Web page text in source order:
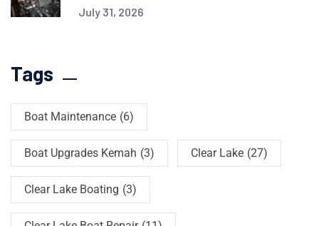
July 31, 2026
Tags
Boat Maintenance (6)
Boat Upgrades Kemah (3) Clear Lake (27)
Clear Lake Boating (3)